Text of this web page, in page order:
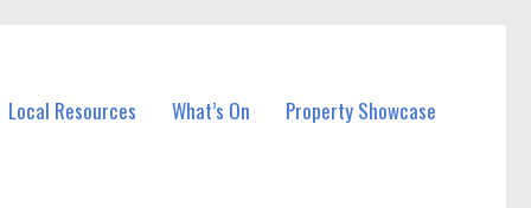
Local Resources What’s On Property Showcase